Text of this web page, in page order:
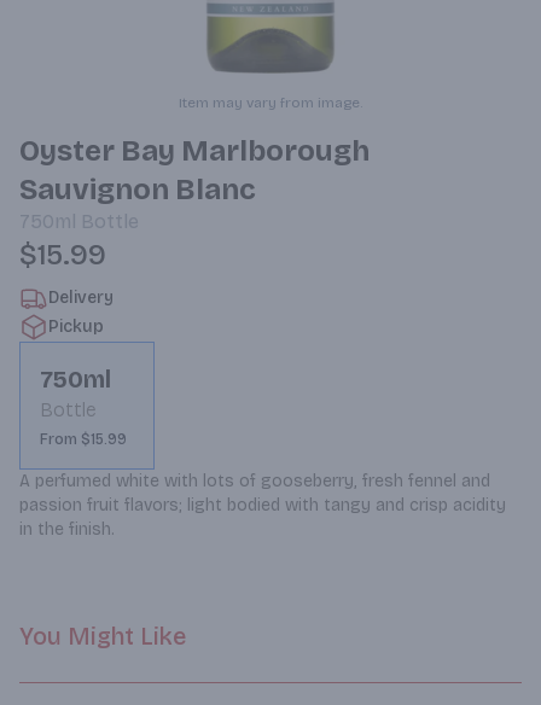
Item may vary from image.
Oyster Bay Marlborough
Sauvignon Blanc
750ml Bottle
$15.99
Delivery
Pickup
750ml
Bottle
From $15.99
A perfumed white with lots of gooseberry, fresh fennel and
passion fruit flavors; light bodied with tangy and crisp acidity
in the finish.
You Might Like